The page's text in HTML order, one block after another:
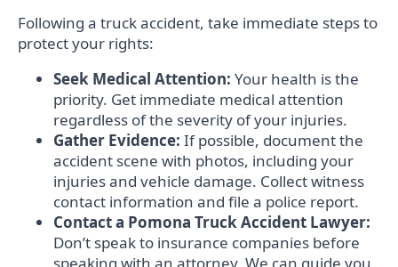
Following a truck accident, take immediate steps to
protect your rights:
Seek Medical Attention: Your health is the
priority. Get immediate medical attention
regardless of the severity of your injuries.
Gather Evidence: If possible, document the
accident scene with photos, including your
injuries and vehicle damage. Collect witness
contact information and file a police report.
Contact a Pomona Truck Accident Lawyer:
Don’t speak to insurance companies before